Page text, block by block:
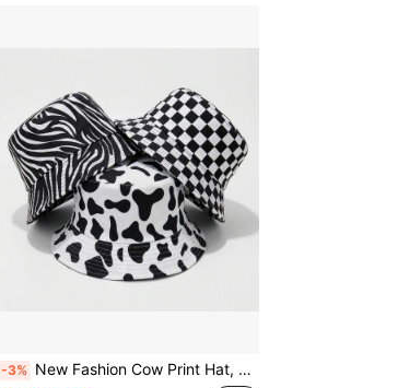
-3% New Fashion Cow Print Hat, Zebra Pattern Hat, Plaid Hat, White Black Reversible Bucket Hat, Summer Hats For Women,Beach,Holiday